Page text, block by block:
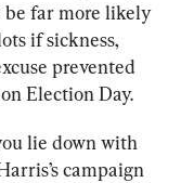
be far more likely
if sickness,
prevented
Election Day.
lie down with
campaign